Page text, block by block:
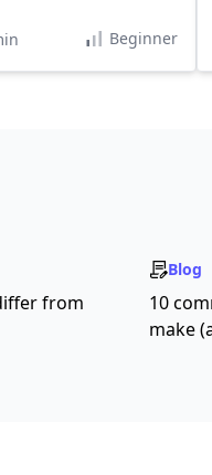
Beginner
from
Blog
10
make